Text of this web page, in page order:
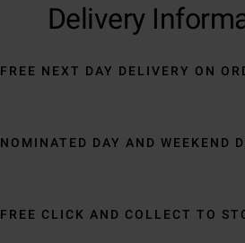
Delivery
FREE NEXT DAY DELIVERY ON
NOMINATED DAY AND WEEKEND
FREE CLICK AND COLLECT TO